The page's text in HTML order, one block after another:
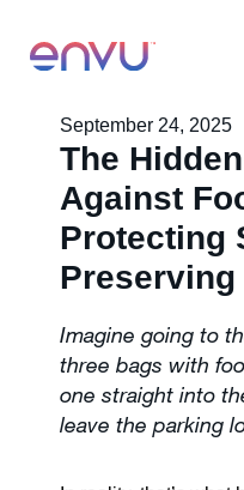
Customers
Solutions
Vision
About Us
September 24, 2025
The
Against
Protecting
Preserving
Imagine going to
three bags with
one straight into
leave the parking